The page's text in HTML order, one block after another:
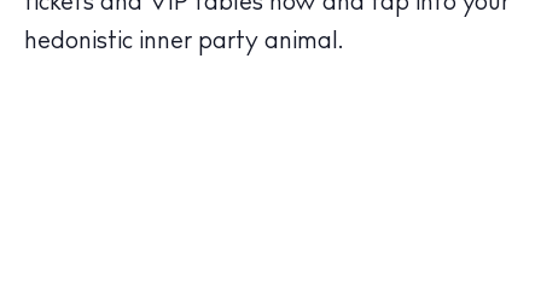
Wellness
hedonistic inner party animal.